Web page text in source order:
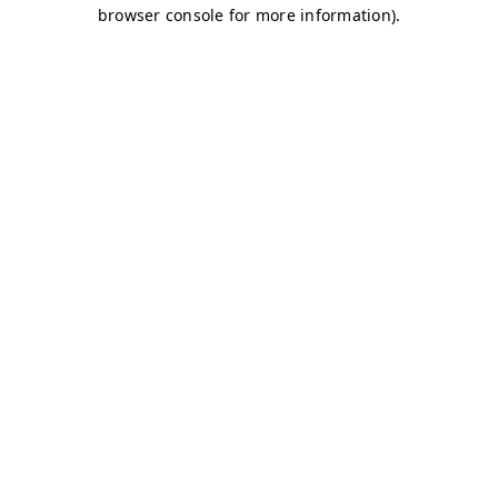
browser console for more information).